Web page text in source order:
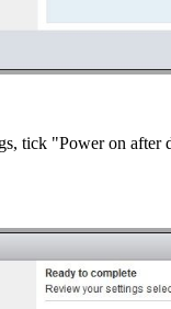
tick "Power on after